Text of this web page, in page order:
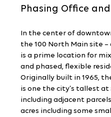
Phasing Office
In the center of
the 100 North Main site
is a prime location for
and phased, flexible
Originally built in 1965,
is one the city’s tallest at
including adjacent
acres including some